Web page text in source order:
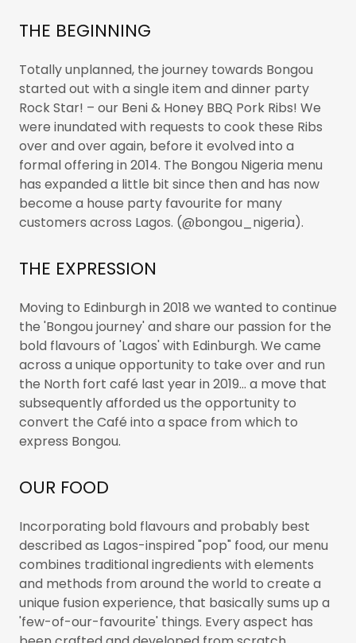
THE BEGINNING
Totally unplanned, the journey towards Bongou
started out with a single item and dinner party
Rock Star! – our Beni & Honey BBQ Pork Ribs! We
were inundated with requests to cook these Ribs
over and over again, before it evolved into a
formal offering in 2014. The Bongou Nigeria menu
has expanded a little bit since then and has now
become a house party favourite for many
customers across Lagos. (@bongou_nigeria).
THE EXPRESSION
Moving to Edinburgh in 2018 we wanted to continue
the 'Bongou journey' and share our passion for the
bold flavours of 'Lagos' with Edinburgh. We came
across a unique opportunity to take over and run
the North fort café last year in 2019... a move that
subsequently afforded us the opportunity to
convert the Café into a space from which to
express Bongou.
OUR FOOD
Incorporating bold flavours and probably best
described as Lagos-inspired "pop" food, our menu
combines traditional ingredients with elements
and methods from around the world to create a
unique fusion experience, that basically sums up a
'few-of-our-favourite' things. Every aspect has